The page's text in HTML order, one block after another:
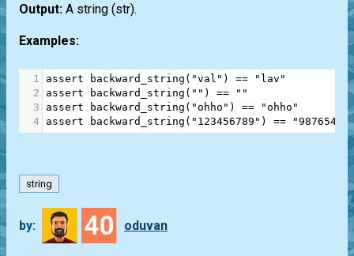
Output: A string (str).
Examples:
1 assert backward_string ( "val" ) ==
"lav"
2
assert backward_string ( "" ) ==
""
3
assert backward_string ( "ohho" ) ==
"ohho"
4
assert backward_string ( "123456789" ) ==
string
by: 40 oduvan